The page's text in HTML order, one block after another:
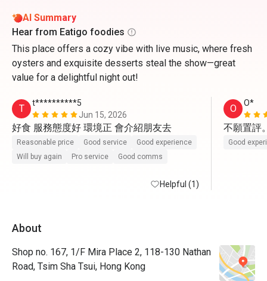
AI Summary
Hear from Eatigo foodies
This place offers a cozy vibe with live music, where fresh
oysters and exquisite desserts steal the show—great
value for a delightful night out!
T
t**********5
Jun 15, 2026
好食 服務態度好 環境正 會介紹朋友去
Reasonable price Good service
Good experience
Will buy again
Pro service Good comms
Helpful (1)
O O*
不願置評
Good
About
Shop no. 167, 1/F Mira Place 2, 118-130 Nathan
Road, Tsim Sha Tsui, Hong Kong